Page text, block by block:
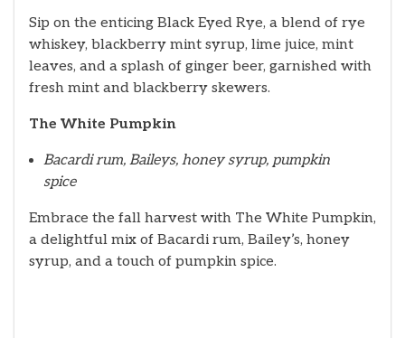
Sip on the enticing Black Eyed Rye, a blend of rye
whiskey, blackberry mint syrup, lime juice, mint
leaves, and a splash of ginger beer, garnished with
fresh mint and blackberry skewers.
The White Pumpkin
Bacardi rum, Baileys, honey syrup, pumpkin
spice
Embrace the fall harvest with The White Pumpkin,
a delightful mix of Bacardi rum, Bailey’s, honey
syrup, and a touch of pumpkin spice.